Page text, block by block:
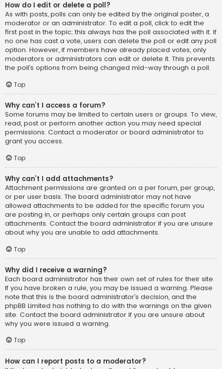
How do I edit or delete a poll?
As with posts, polls can only be edited by the original poster, a
moderator or an administrator. To edit a poll, click to edit the
first post in the topic; this always has the poll associated with it. If
no one has cast a vote, users can delete the poll or edit any poll
option. However, if members have already placed votes, only
moderators or administrators can edit or delete it. This prevents
the poll’s options from being changed mid-way through a poll.
Top
Why can’t I access a forum?
Some forums may be limited to certain users or groups. To view,
read, post or perform another action you may need special
permissions. Contact a moderator or board administrator to
grant you access.
Top
Why can’t I add attachments?
Attachment permissions are granted on a per forum, per group,
or per user basis. The board administrator may not have
allowed attachments to be added for the specific forum you
are posting in, or perhaps only certain groups can post
attachments. Contact the board administrator if you are unsure
about why you are unable to add attachments.
Top
Why did I receive a warning?
Each board administrator has their own set of rules for their site.
If you have broken a rule, you may be issued a warning. Please
note that this is the board administrator’s decision, and the
phpBB Limited has nothing to do with the warnings on the given
site. Contact the board administrator if you are unsure about
why you were issued a warning.
Top
How can I report posts to a moderator?